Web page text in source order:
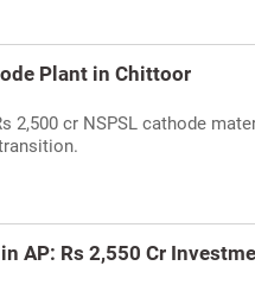
Plant in Chittoor
2,500 cr NSPSL cathode
AP: Rs 2,550 Cr